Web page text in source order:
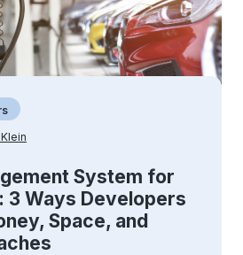
System for
3 Ways Developers
Space, and